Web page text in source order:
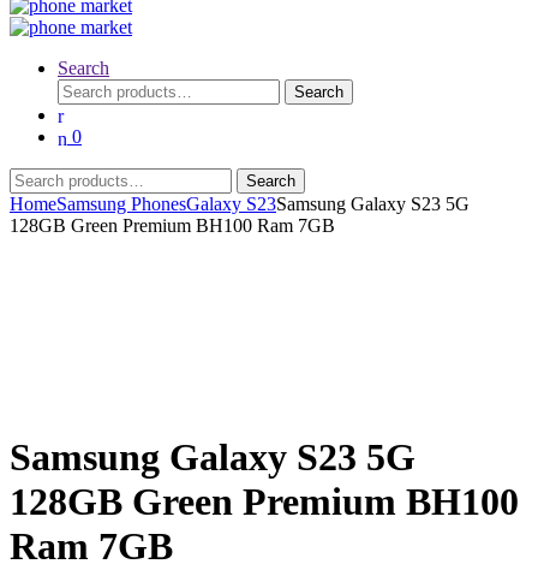
Search
Search
for:
Search
0
Search
for:
Search
HomeSamsung PhonesGalaxy S23Samsung Galaxy S23 5G
128GB Green Premium BH100 Ram 7GB
Samsung Galaxy S23 5G
128GB Green Premium BH100
Ram 7GB